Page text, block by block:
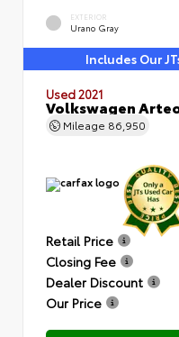
EXTERIOR
Urano Gray
Includes Our
Used 2021
Volkswagen
Mileage 86,950
Retail Price
Closing Fee
Dealer Discount
Our Price